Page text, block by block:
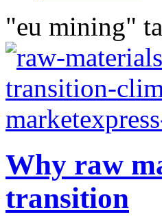
"eu mining"
Why raw
transition